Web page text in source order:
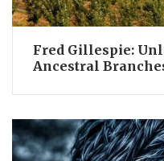
Fred Gillespie:
Ancestral